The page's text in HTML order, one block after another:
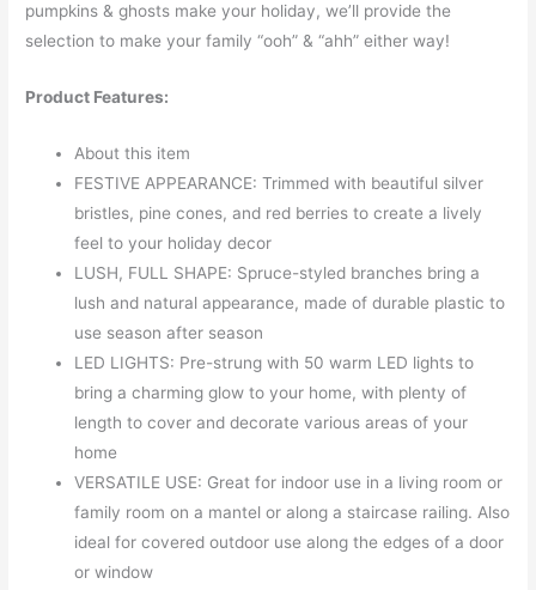
pumpkins & ghosts make your holiday, we’ll provide the
selection to make your family “ooh” & “ahh” either way!
Product Features:
About this item
FESTIVE APPEARANCE: Trimmed with beautiful silver
bristles, pine cones, and red berries to create a lively
feel to your holiday decor
LUSH, FULL SHAPE: Spruce-styled branches bring a
lush and natural appearance, made of durable plastic to
use season after season
LED LIGHTS: Pre-strung with 50 warm LED lights to
bring a charming glow to your home, with plenty of
length to cover and decorate various areas of your
home
VERSATILE USE: Great for indoor use in a living room or
family room on a mantel or along a staircase railing. Also
ideal for covered outdoor use along the edges of a door
or window